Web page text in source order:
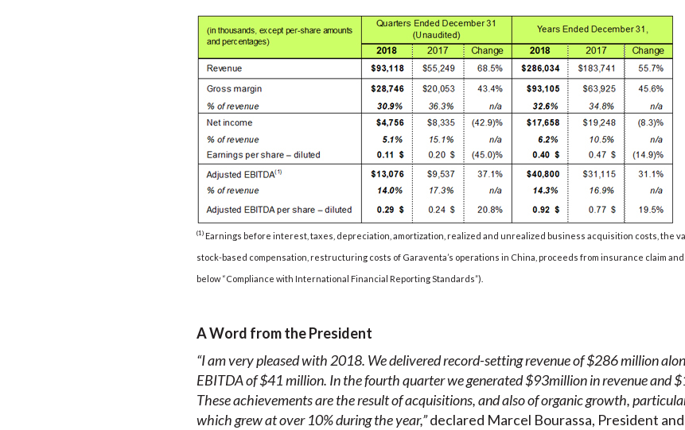
(1)Earnings before interest, taxes, depreciation, amortization, realized and unrealized business acquisition costs, the
stock-based compensation, restructuring costs of Garaventa’s operations in China, proceeds from insurance claim
below “Compliance with International Financial Reporting Standards”).
A Word from the President
“I am very pleased with 2018. We delivered record-setting revenue of $286 million
EBITDA of $41 million. In thefourth quarterwe generated$93million in revenueand
These achievements are the result of acquisitions, and also of organic growth,
which grew atover10% during the year,”declared Marcel Bourassa, President